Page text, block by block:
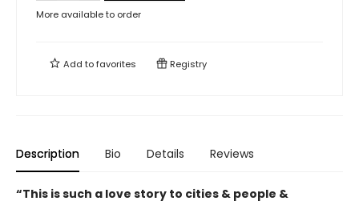
More available to order
Add tofavorites Registry
Description Bio Details Reviews
“This is such a love story to cities & people &